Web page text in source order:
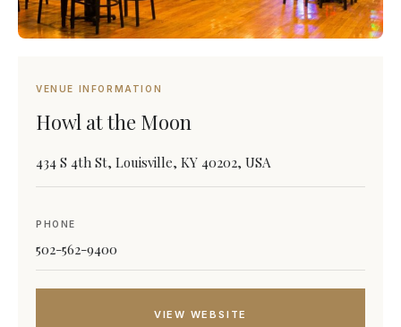
VENUE INFORMATION
Howl at the Moon
434 S 4th St, Louisville, KY 40202, USA
PHONE
502-562-9400
VIEW WEBSITE